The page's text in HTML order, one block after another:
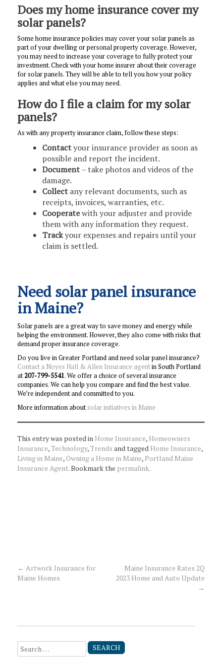
Does my home insurance cover my
solar panels?
Some home insurance policies may cover your solar panels as
part of your dwelling or personal property coverage. However,
you may need to increase your coverage to fully protect your
investment. Check with your home insurer about their coverage
for solar panels. They will be able to tell you how your policy
applies and what else you may need.
How do I file a claim for my solar
panels?
As with any property insurance claim, follow these steps:
Contactyour insurance provider as soon as
possible and report the incident.
Document– take photos and videos of the
damage.
Collect any relevant documents, such as
receipts, invoices, warranties, etc.
Cooperatewith your adjuster and provide
them with any information they request.
Trackyour expenses and repairs until your
claim is settled.
Need solar panel insurance
in Maine?
Solar panels are a great way to save money and energy while
helping the environment. However, they also come with risks that
demand proper insurance coverage.
Do you live in Greater Portland and need solar panel insurance?
Contact a Noyes Hall & Allen Insurance agentin South Portland
at207-799-5541. We offer a choice of several insurance
companies. We can help you compare and find the best value.
We’re independent and committed to you.
More information about solar initiatives in Maine
This entry was posted in Home Insurance, Homeowners
Insurance,Technology,Trends and tagged Home Insurance,
Living in Maine,Owning a Home in Maine, Portland Maine
Insurance Agent. Bookmark the permalink.
Post
← Artwork Insurance for
Maine Homes
Maine Insurance Rates 2Q
2023 Home and Auto Update
→
Search
for: